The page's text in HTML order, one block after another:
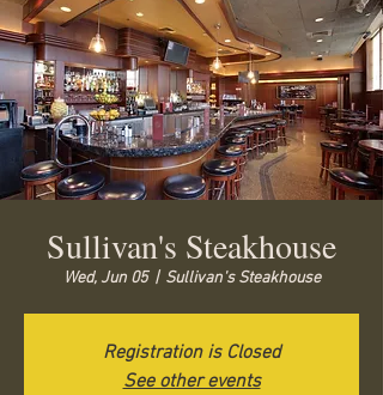
Sullivan's Steakhouse
Wed, Jun 05
  |
Sullivan's Steakhouse
Registration is Closed
See other events